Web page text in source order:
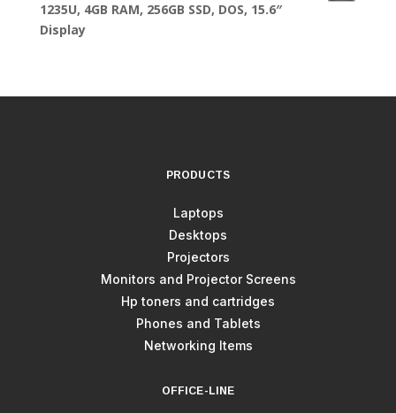
1235U, 4GB RAM, 256GB SSD, DOS, 15.6″
Display
PRODUCTS
Laptops
Desktops
Projectors
Monitors and Projector Screens
Hp toners and cartridges
Phones and Tablets
Networking Items
OFFICE-LINE